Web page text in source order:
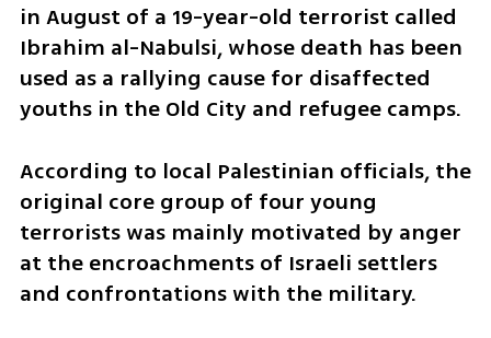
in August of a 19-year-old terrorist called
Ibrahim al-Nabulsi, whose death has been
used as a rallying cause for disaffected
youths in the Old City and refugee camps.
According to local Palestinian officials, the
original core group of four young
terrorists was mainly motivated by anger
at the encroachments of Israeli settlers
and confrontations with the military.